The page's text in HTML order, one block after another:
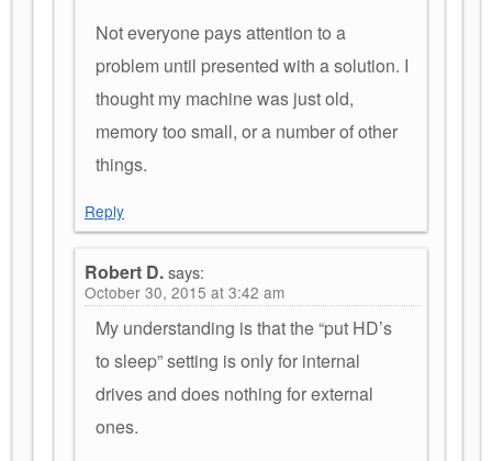
Not everyone pays attention to a
problem until presented with a solution. I
thought my machine was just old,
memory too small, or a number of other
things.
Reply
Robert D.says:
October 30, 2015 at 3:42 am
My understanding is that the “put HD’s
to sleep” setting is only for internal
drives and does nothing for external
ones.